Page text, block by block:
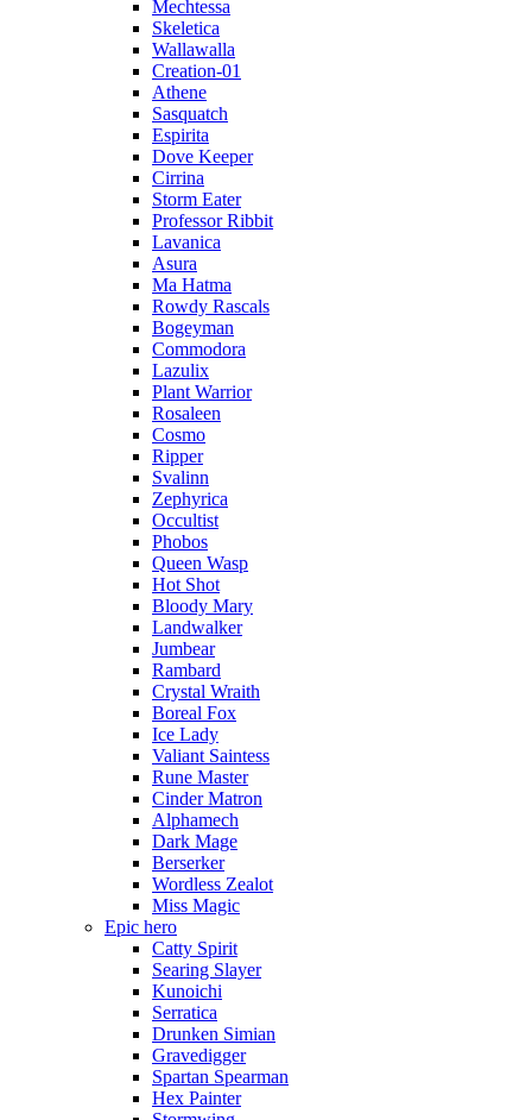
Mechtessa
Skeletica
Wallawalla
Creation-01
Athene
Sasquatch
Espirita
Dove Keeper
Cirrina
Storm Eater
Professor Ribbit
Lavanica
Asura
Ma Hatma
Rowdy Rascals
Bogeyman
Commodora
Lazulix
Plant Warrior
Rosaleen
Cosmo
Ripper
Svalinn
Zephyrica
Occultist
Phobos
Queen Wasp
Hot Shot
Bloody Mary
Landwalker
Jumbear
Rambard
Crystal Wraith
Boreal Fox
Ice Lady
Valiant Saintess
Rune Master
Cinder Matron
Alphamech
Dark Mage
Berserker
Wordless Zealot
Miss Magic
Epic hero
Catty Spirit
Searing Slayer
Kunoichi
Serratica
Drunken Simian
Gravedigger
Spartan Spearman
Hex Painter